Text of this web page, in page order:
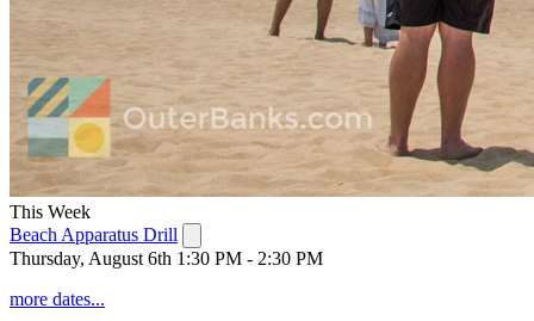
This Week
Beach Apparatus Drill
Thursday, August 6th 1:30 PM - 2:30 PM
more dates...